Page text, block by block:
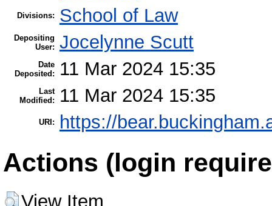
Divisions: School of Law
Depositing
User: Jocelynne Scutt
Date
Deposited:
11 Mar 2024 15:35
Last
Modified:
11 Mar 2024 15:35
URI: https://
Actions (login
View Item